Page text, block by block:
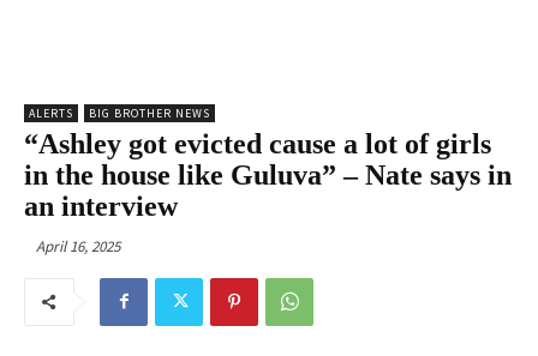
ALERTS BIG BROTHER NEWS
“Ashley got evicted cause a lot of girls
in the house like Guluva” – Nate says in
an interview
April 16, 2025